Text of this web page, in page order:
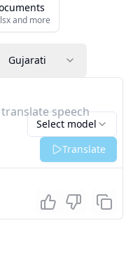
and more
Gujarati
speech
Select model
Translate